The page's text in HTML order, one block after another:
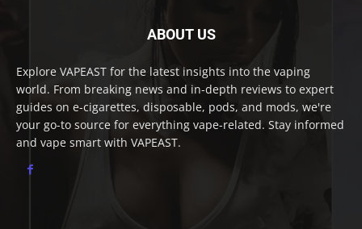
ABOUT US
Explore VAPEAST for the latest insights into the vaping
world. From breaking news and in-depth reviews to expert
guides on e-cigarettes, disposable, pods, and mods, we're
your go-to source for everything vape-related. Stay informed
and vape smart with VAPEAST.